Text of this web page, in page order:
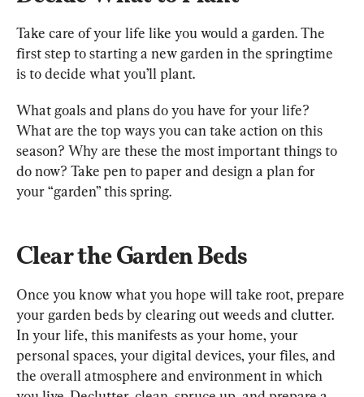
Take care of your life like you would a garden. The
first step to starting a new garden in the springtime
is to decide what you’ll plant.
What goals and plans do you have for your life?
What are the top ways you can take action on this
season? Why are these the most important things to
do now? Take pen to paper and design a plan for
your “garden” this spring.
Clear the Garden Beds
Once you know what you hope will take root, prepare
your garden beds by clearing out weeds and clutter.
In your life, this manifests as your home, your
personal spaces, your digital devices, your files, and
the overall atmosphere and environment in which